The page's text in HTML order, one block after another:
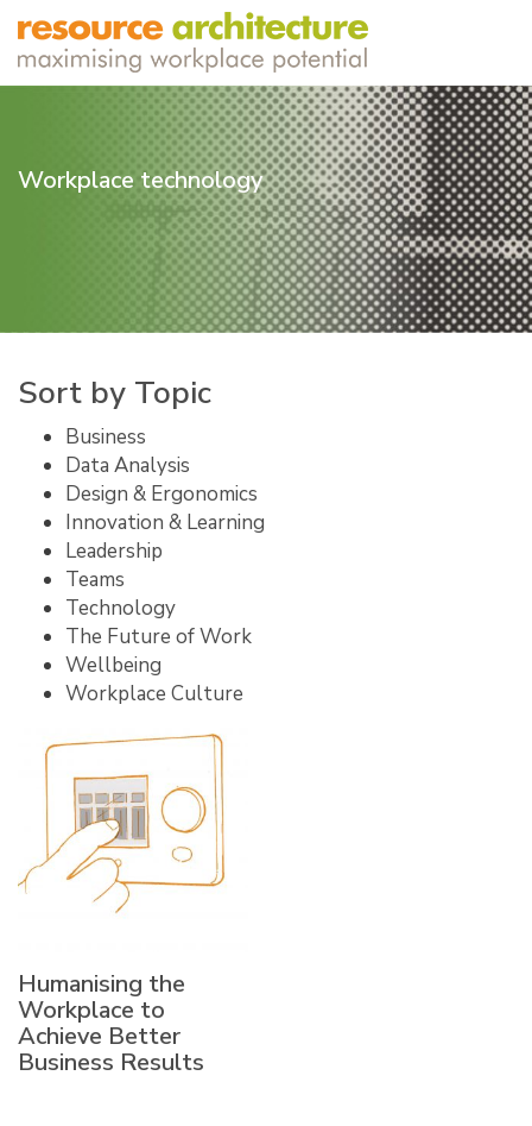
Workplace technology
Sort by Topic
Business
Data Analysis
Design & Ergonomics
Innovation & Learning
Leadership
Teams
Technology
The Future of Work
Wellbeing
Workplace Culture
Humanising the
Workplace to
Achieve Better
Business Results